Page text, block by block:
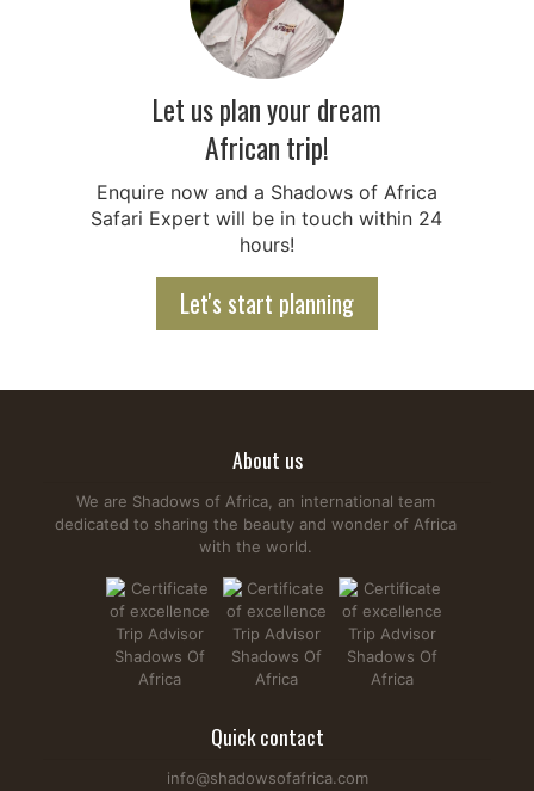
Let us plan your dream
African trip!
Enquire now and a Shadows of Africa
Safari Expert will be in touch within 24
hours!
Let's start planning
About us
We are Shadows of Africa, an international team
dedicated to sharing the beauty and wonder of Africa
with the world.
Quick contact
info@shadowsofafrica.com